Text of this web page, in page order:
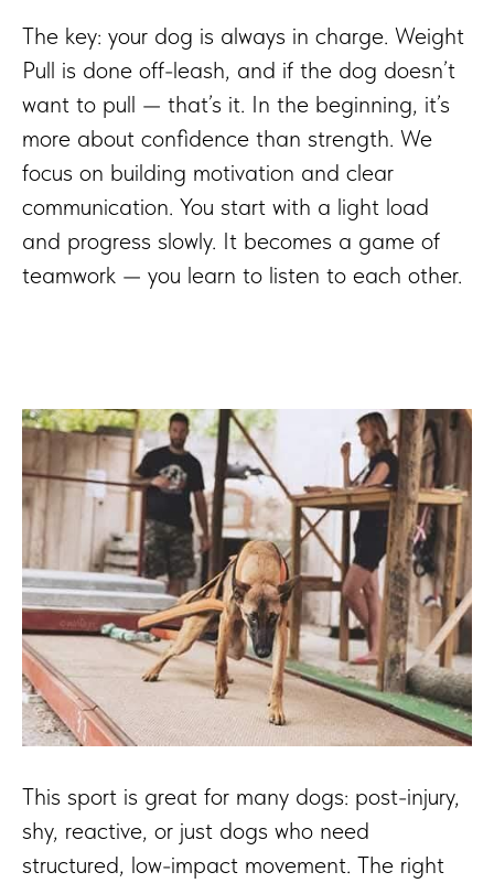
The key: your dog is always in charge. Weight
Pull is done off-leash, and if the dog doesn’t
want to pull — that’s it. In the beginning, it’s
more about confidence than strength. We
focus on building motivation and clear
communication. You start with a light load
and progress slowly. It becomes a game of
teamwork — you learn to listen to each other.
This sport is great for many dogs: post-injury,
shy, reactive, or just dogs who need
structured, low-impact movement. The right